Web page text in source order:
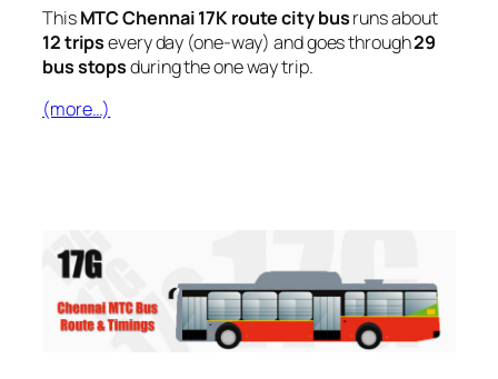
ThisMTC Chennai 17K route city busruns about
12 tripsevery day (one-way) and goes through29
bus stopsduring the one way trip.
(more…)